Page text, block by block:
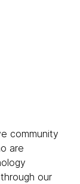
community
are
our